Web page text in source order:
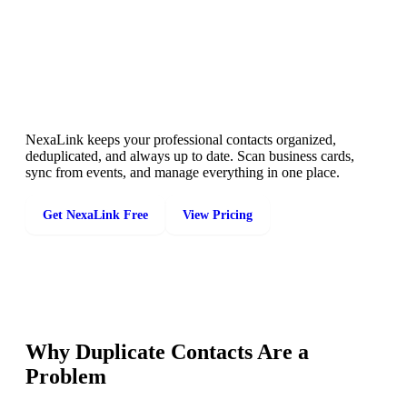
NexaLink keeps your professional contacts organized,
deduplicated, and always up to date. Scan business cards,
sync from events, and manage everything in one place.
Get NexaLink Free View Pricing
Why Duplicate Contacts Are a
Problem